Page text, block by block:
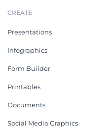
CREATE
Presentations
Infographics
Form Builder
Printables
Documents
Social Media Graphics